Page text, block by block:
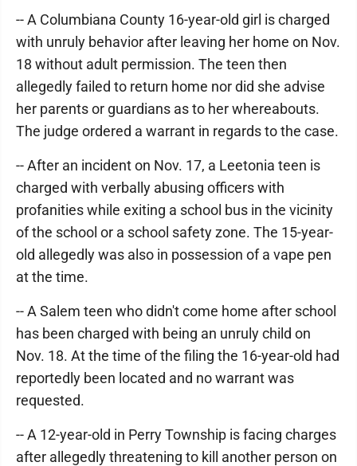
-- A Columbiana County 16-year-old girl is charged
with unruly behavior after leaving her home on Nov.
18 without adult permission. The teen then
allegedly failed to return home nor did she advise
her parents or guardians as to her whereabouts.
The judge ordered a warrant in regards to the case.
-- After an incident on Nov. 17, a Leetonia teen is
charged with verbally abusing officers with
profanities while exiting a school bus in the vicinity
of the school or a school safety zone. The 15-year-
old allegedly was also in possession of a vape pen
at the time.
-- A Salem teen who didn't come home after school
has been charged with being an unruly child on
Nov. 18. At the time of the filing the 16-year-old had
reportedly been located and no warrant was
requested.
-- A 12-year-old in Perry Township is facing charges
after allegedly threatening to kill another person on